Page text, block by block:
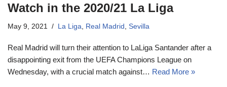
Watch in the 2020/21 La Liga
May 9, 2021 La Liga Real Madrid Sevilla
Real Madrid will turn their attention to LaLiga Santander after a
disappointing exit from the UEFA Champions League on
Wednesday, with a crucial match against… Read More »